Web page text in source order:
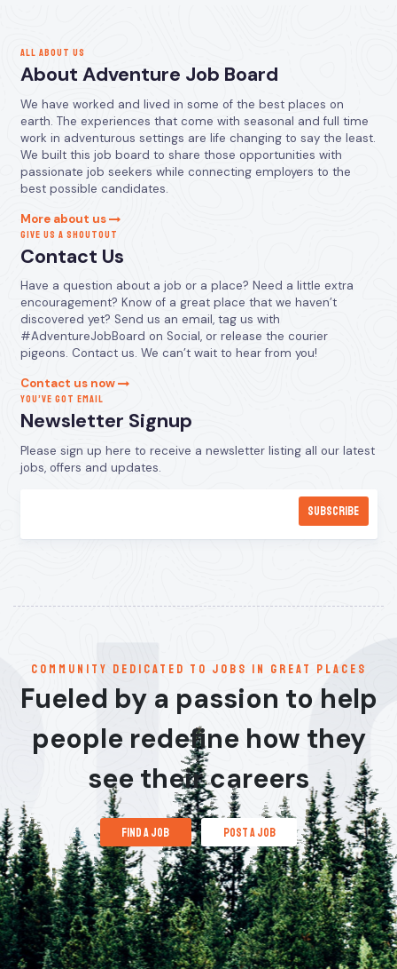
ALL ABOUT US
About Adventure Job Board
We have worked and lived in some of the best places on
earth. The experiences that come with seasonal and full time
work in adventurous settings are life changing to say the least.
We built this job board to share those opportunities with
passionate job seekers while connecting employers to the
best possible candidates.
More about us
GIVE US A SHOUTOUT
Contact Us
Have a question about a job or a place? Need a little extra
encouragement? Know of a great place that we haven’t
discovered yet? Send us an email, tag us with
#AdventureJobBoard on Social, or release the courier
pigeons. Contact us. We can’t wait to hear from you!
Contact us now
YOU’VE GOT EMAIL
Newsletter Signup
Please sign up here to receive a newsletter listing all our latest
jobs, offers and updates.
communitY dedicated to jobs in great places
Fueled by a passion to help
people redefine how they
see their careers
find a job post a job